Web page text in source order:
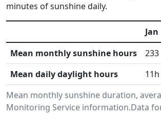
minutes of sunshine daily.
Mean monthly sunshine duration,
Monitoring Service information.Data
Jan
Mean monthly sunshine hours
233
Mean daily daylight hours